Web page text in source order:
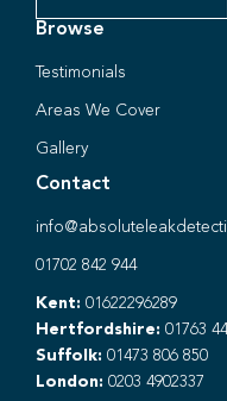
Browse
Testimonials
Areas We Cover
Gallery
Contact
01702 842 944
Kent: 01622296289
Hertfordshire: 01763
Suffolk: 01473 806 850
London: 0203 4902337